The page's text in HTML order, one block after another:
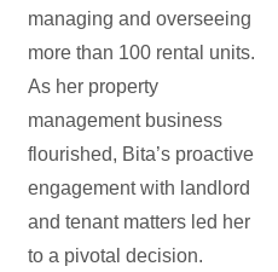
managing and overseeing
more than 100 rental units.
As her property
management business
flourished, Bita’s proactive
engagement with landlord
and tenant matters led her
to a pivotal decision.